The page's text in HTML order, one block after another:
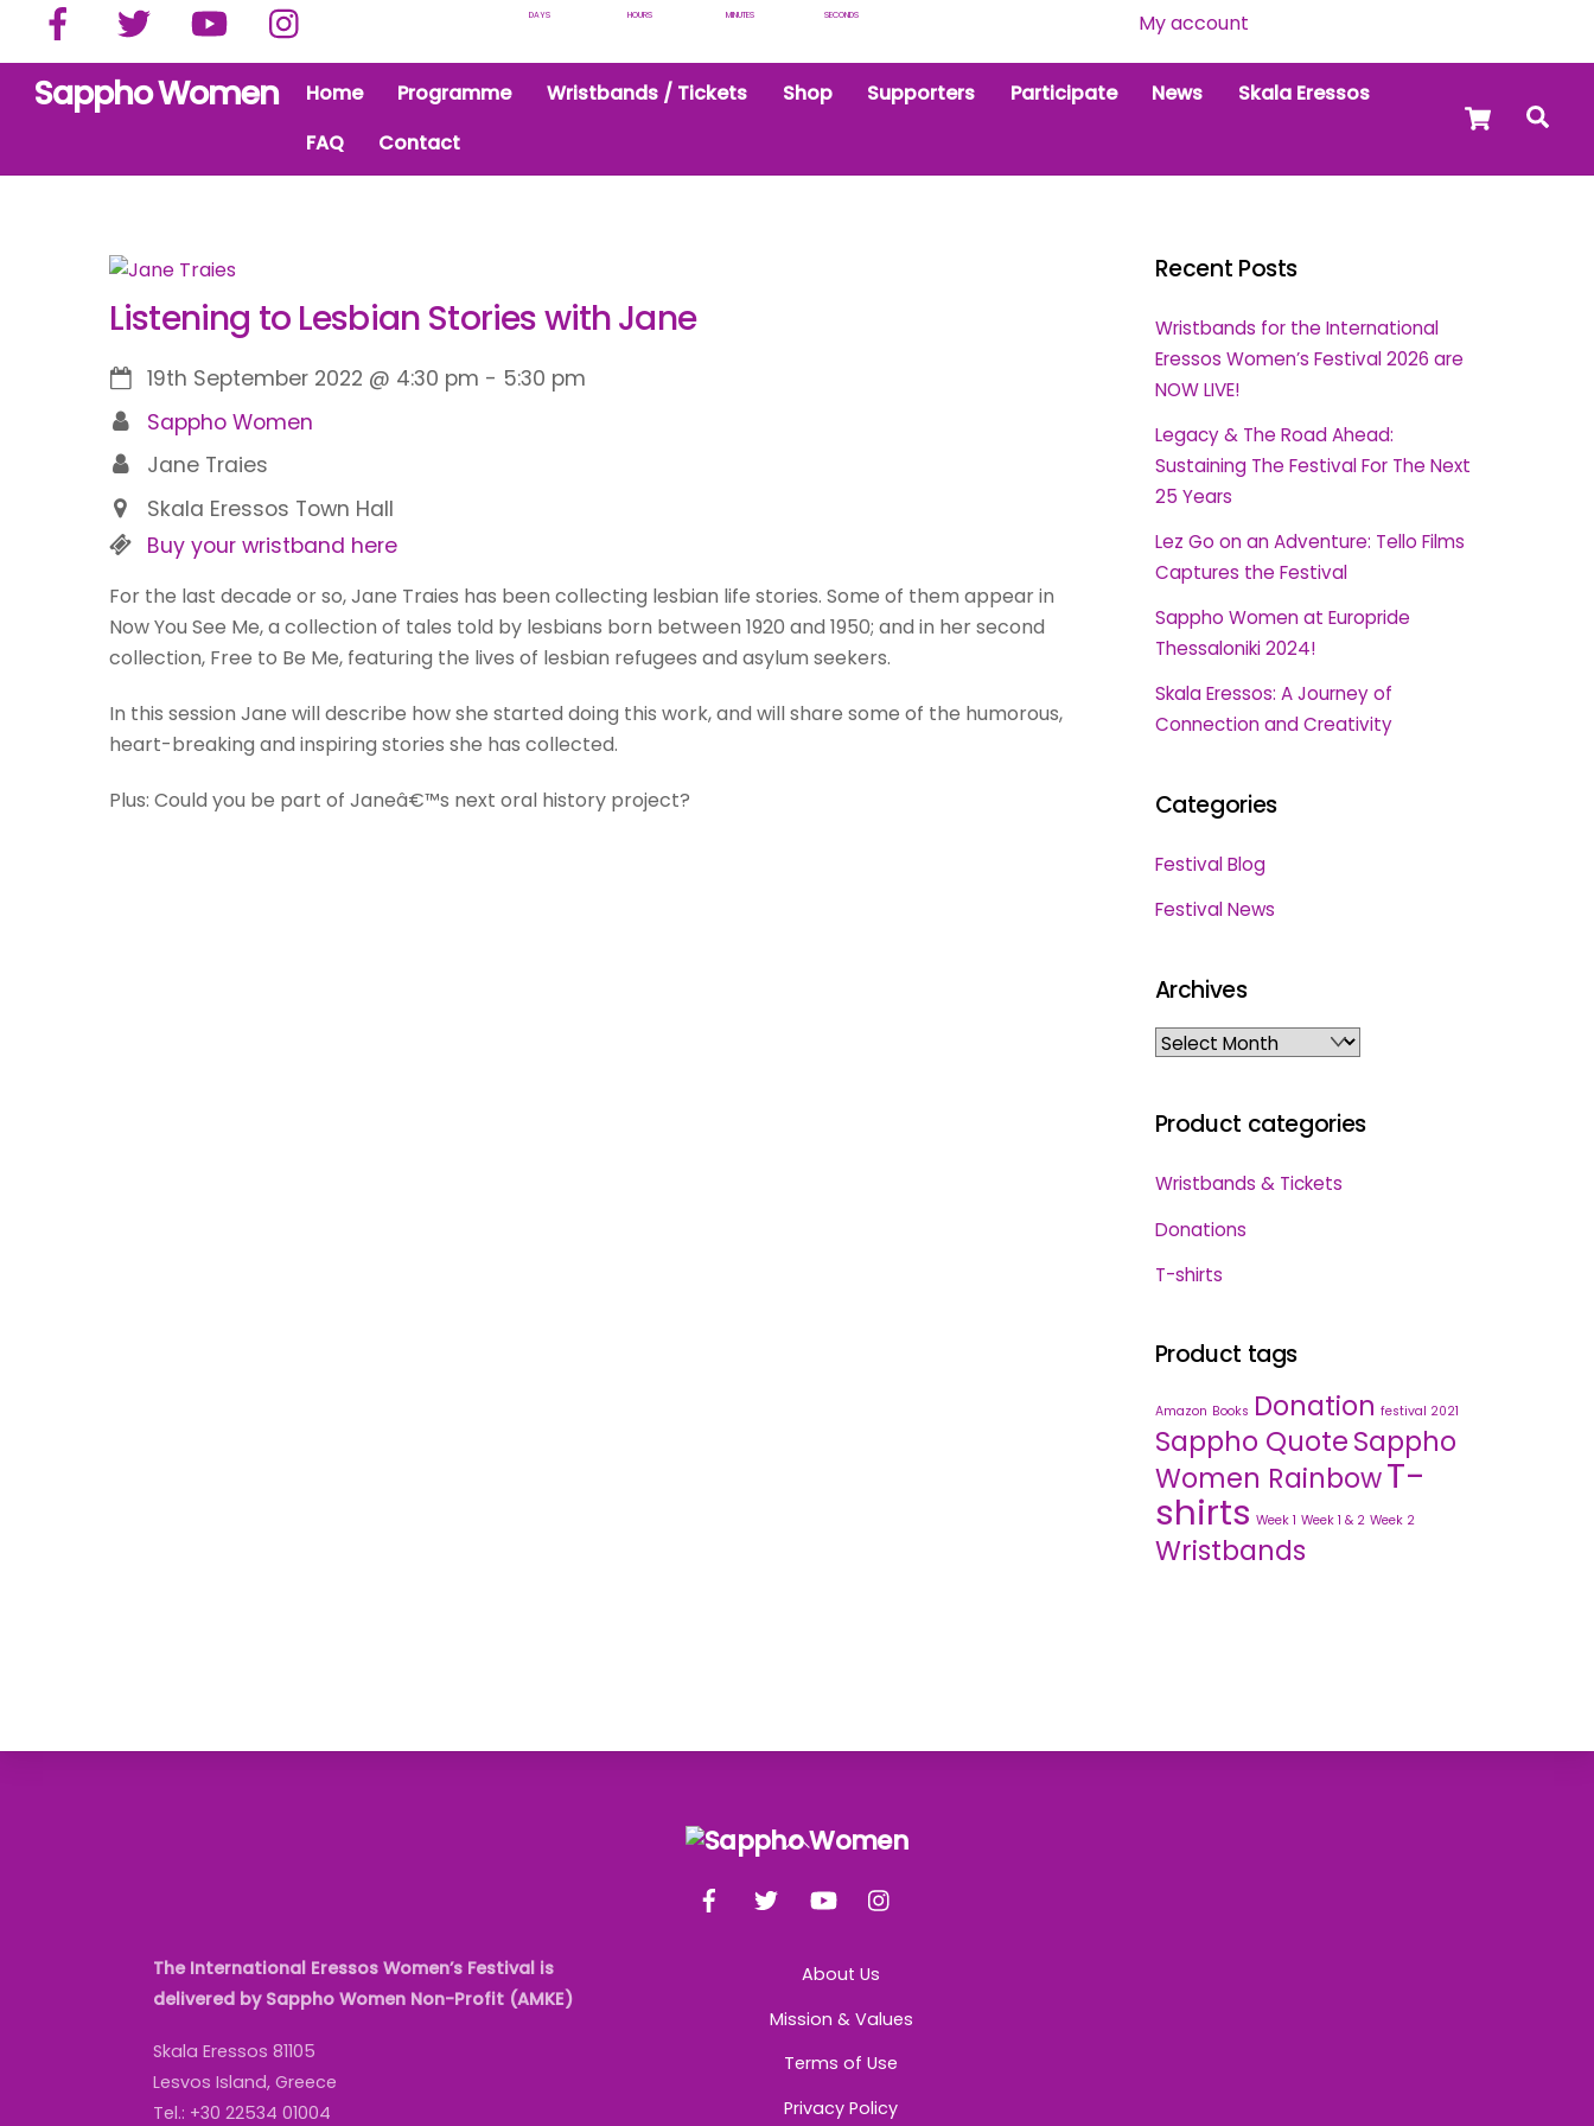
content
Facebook Twitter YouTube DAYS HOURS MINUTES SECONDS My account
Sappho Women Cart
Home Programme Wristbands / Tickets Shop Supporters Participate News
Skala Eressos
FAQ
Contact
Listening to Lesbian Stories with Jane
19th September 2022 @ 4:30 pm - 5:30 pm
Sappho Women
Jane Traies
Skala Eressos Town Hall
Buy your wristband here
For the last decade or so, Jane Traies has been collecting lesbian life stories. Some of them appear in
Now You See Me, a collection of tales told by lesbians born between 1920 and 1950; and in her second
collection, Free to Be Me, featuring the lives of lesbian refugees and asylum seekers.
In this session Jane will describe how she started doing this work, and will share some of the humorous,
heart-breaking and inspiring stories she has collected.
Plus: Could you be part of Janeâ€™s next oral history project?
Recent Posts
Wristbands for the International
Eressos Women’s Festival 2026 are
NOW LIVE!
Legacy & The Road Ahead:
Sustaining The Festival For The Next
25 Years
Lez Go on an Adventure: Tello Films
Captures the Festival
Sappho Women at Europride
Thessaloniki 2024!
Skala Eressos: A Journey of
Connection and Creativity
Categories
Festival Blog
Festival News
Archives
Archives
Product categories
Wristbands & Tickets
Donations
T-shirts
Product tags
Amazon Books Donation festival 2021
Sappho QuoteSappho
Women RainbowT-
shirts Week 1 Week 1 & 2 Week 2
Wristbands
Back
Top
YouTube
The International Eressos Women’s Festival is
delivered by Sappho Women Non-Profit (AMKE)
Skala Eressos 81105
Lesvos Island, Greece
Tel.: +30 22534 01004
About Us
Mission & Values
Terms of Use
Privacy Policy